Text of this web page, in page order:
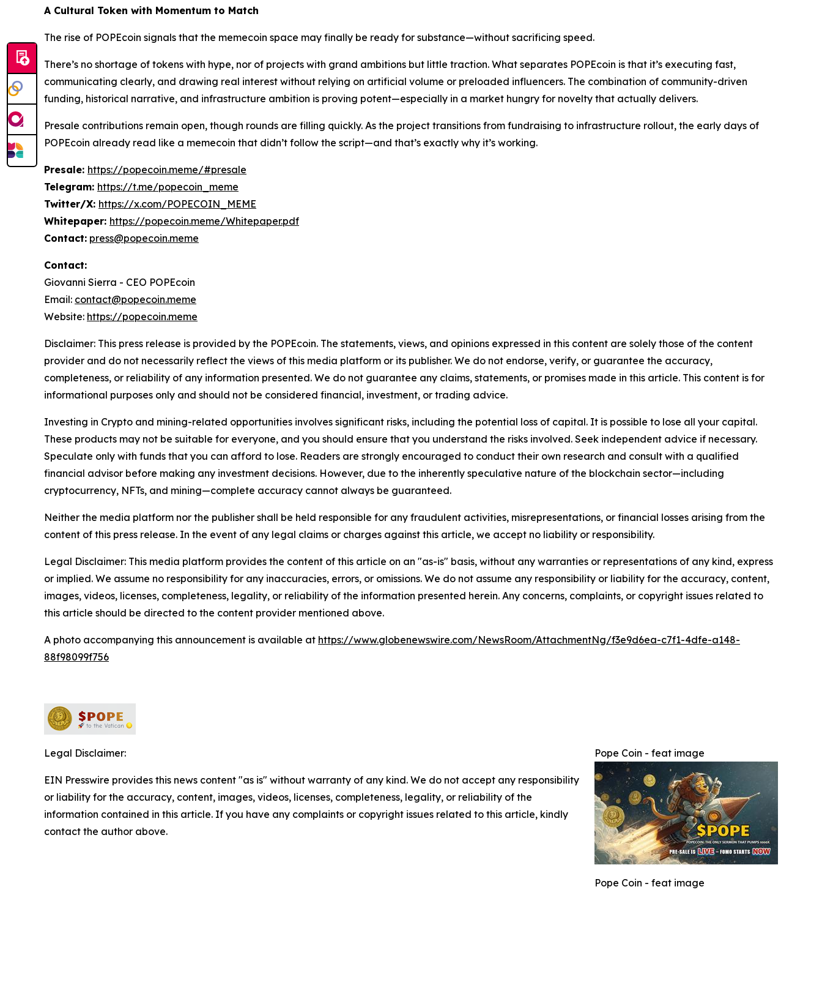
A Cultural Token with Momentum to Match
The rise of POPEcoin signals that the memecoin space may finally be ready for substance—without sacrificing speed.
There’s no shortage of tokens with hype, nor of projects with grand ambitions but little traction. What separates POPEcoin is that it’s executing fast,
communicating clearly, and drawing real interest without relying on artificial volume or preloaded influencers. The combination of community-driven
funding, historical narrative, and infrastructure ambition is proving potent—especially in a market hungry for novelty that actually delivers.
Presale contributions remain open, though rounds are filling quickly. As the project transitions from fundraising to infrastructure rollout, the early days of
POPEcoin already read like a memecoin that didn’t follow the script—and that’s exactly why it’s working.
Presale: https://popecoin.meme/#presale
Telegram: https://t.me/popecoin_meme
Twitter/X: https://x.com/POPECOIN_MEME
Whitepaper: https://popecoin.meme/Whitepaper.pdf
Contact: press@popecoin.meme
Contact:
Giovanni Sierra - CEO POPEcoin
Email: contact@popecoin.meme
Website: https://popecoin.meme
Disclaimer: This press release is provided by the POPEcoin. The statements, views, and opinions expressed in this content are solely those of the content
provider and do not necessarily reflect the views of this media platform or its publisher. We do not endorse, verify, or guarantee the accuracy,
completeness, or reliability of any information presented. We do not guarantee any claims, statements, or promises made in this article. This content is for
informational purposes only and should not be considered financial, investment, or trading advice.
Investing in Crypto and mining-related opportunities involves significant risks, including the potential loss of capital. It is possible to lose all your capital.
These products may not be suitable for everyone, and you should ensure that you understand the risks involved. Seek independent advice if necessary.
Speculate only with funds that you can afford to lose. Readers are strongly encouraged to conduct their own research and consult with a qualified
financial advisor before making any investment decisions. However, due to the inherently speculative nature of the blockchain sector—including
cryptocurrency, NFTs, and mining—complete accuracy cannot always be guaranteed.
Neither the media platform nor the publisher shall be held responsible for any fraudulent activities, misrepresentations, or financial losses arising from the
content of this press release. In the event of any legal claims or charges against this article, we accept no liability or responsibility.
Legal Disclaimer: This media platform provides the content of this article on an "as-is" basis, without any warranties or representations of any kind, express
or implied. We assume no responsibility for any inaccuracies, errors, or omissions. We do not assume any responsibility or liability for the accuracy, content,
images, videos, licenses, completeness, legality, or reliability of the information presented herein. Any concerns, complaints, or copyright issues related to
this article should be directed to the content provider mentioned above.
A photo accompanying this announcement is available at https://www.globenewswire.com/NewsRoom/AttachmentNg/f3e9d6ea-c7f1-4dfe-a148-
88f98099f756
Pope Coin - feat image
Pope Coin - feat image
Legal Disclaimer:
EIN Presswire provides this news content "as is" without warranty of any kind. We do not accept any responsibility
or liability for the accuracy, content, images, videos, licenses, completeness, legality, or reliability of the
information contained in this article. If you have any complaints or copyright issues related to this article, kindly
contact the author above.